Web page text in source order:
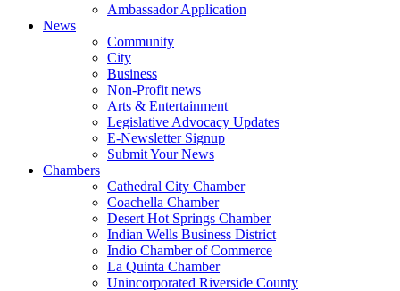
Ambassador Application
News
Community
City
Business
Non-Profit news
Arts & Entertainment
Legislative Advocacy Updates
E-Newsletter Signup
Submit Your News
Chambers
Cathedral City Chamber
Coachella Chamber
Desert Hot Springs Chamber
Indian Wells Business District
Indio Chamber of Commerce
La Quinta Chamber
Unincorporated Riverside County